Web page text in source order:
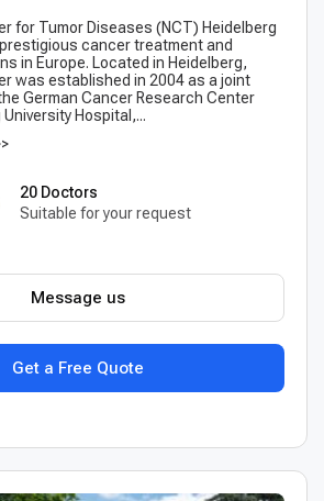
for Tumor Diseases (NCT) Heidelberg
cancer treatment and
in Europe. Located in Heidelberg,
was established in 2004 as a joint
German Cancer Research Center
Hospital,...
20 Doctors
Suitable for your request
Get a Free Quote
Message us